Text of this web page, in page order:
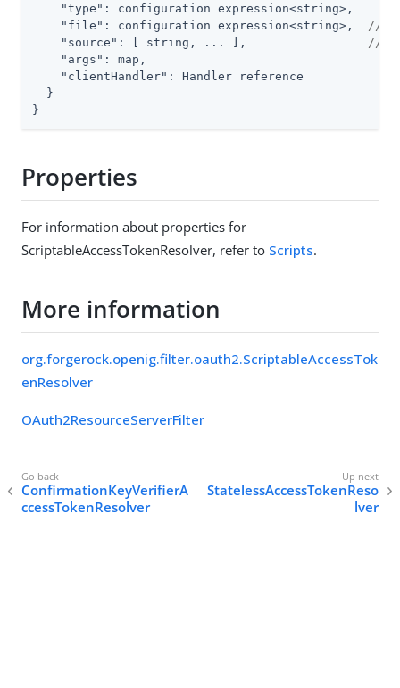
"type" : configuration expression<string>,
"file" : configuration expression<string>,
//
"source" : [ string, ... ],
//
"args" : map,
"clientHandler" : Handler reference
  }
}
Properties
For information about properties for
ScriptableAccessTokenResolver, refer to Scripts.
More information
org.forgerock.openig.filter.oauth2.ScriptableAccessTok
enResolver
OAuth2ResourceServerFilter
ConfirmationKeyVerifierA
ccessTokenResolver
StatelessAccessTokenReso
lver